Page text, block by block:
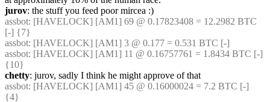
jurov: the stuff you feed poor mircea :)
assbot: [HAVELOCK] [AM1] 69 @ 0.17823408 = 12.2982 BTC
[-] {7}
assbot: [HAVELOCK] [AM1] 3 @ 0.177 = 0.531 BTC [-]
assbot: [HAVELOCK] [AM1] 11 @ 0.16757761 = 1.8434 BTC [-]
{10}
chetty: jurov, sadly I think he might approve of that
assbot: [HAVELOCK] [AM1] 45 @ 0.16000024 = 7.2 BTC [-]
{4}